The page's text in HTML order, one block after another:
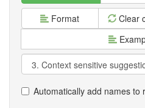
Format Clear
Automatically add names to